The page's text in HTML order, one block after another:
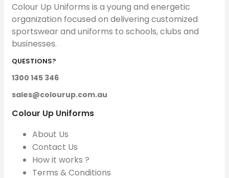
Colour Up Uniforms is a young and energetic
organization focused on delivering customized
sportswear and uniforms to schools, clubs and
businesses.
QUESTIONS?
1300 145 346
sales@colourup.com.au
Colour Up Uniforms
About Us
Contact Us
How it works ?
Terms & Conditions